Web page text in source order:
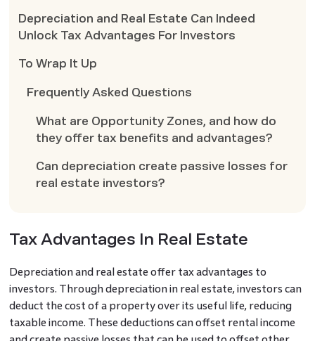
Depreciation and Real Estate Can Indeed
Unlock Tax Advantages For Investors
To Wrap It Up
Frequently Asked Questions
What are Opportunity Zones, and how do
they offer tax benefits and advantages?
Can depreciation create passive losses for
real estate investors?
Tax Advantages In Real Estate
Depreciation and real estate offer tax advantages to
investors. Through depreciation in real estate, investors can
deduct the cost of a property over its useful life, reducing
taxable income. These deductions can offset rental income